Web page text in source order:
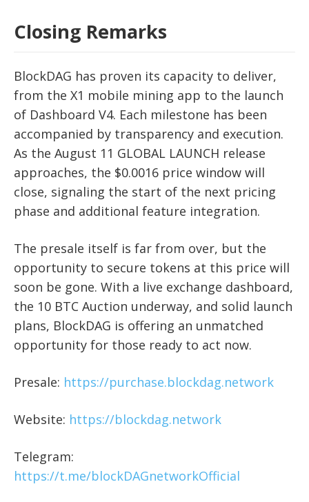
Closing Remarks
BlockDAG has proven its capacity to deliver,
from the X1 mobile mining app to the launch
of Dashboard V4. Each milestone has been
accompanied by transparency and execution.
As the August 11 GLOBAL LAUNCH release
approaches, the $0.0016 price window will
close, signaling the start of the next pricing
phase and additional feature integration.
The presale itself is far from over, but the
opportunity to secure tokens at this price will
soon be gone. With a live exchange dashboard,
the 10 BTC Auction underway, and solid launch
plans, BlockDAG is offering an unmatched
opportunity for those ready to act now.
Presale: https://purchase.blockdag.network
Website: https://blockdag.network
Telegram:
https://t.me/blockDAGnetworkOfficial